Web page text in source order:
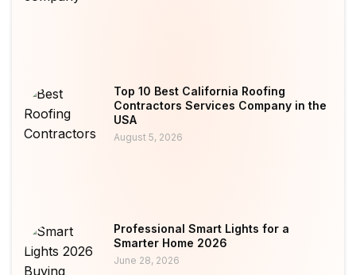
Top 10 Best California Roofing
Contractors Services Company in the
USA
August 5, 2026
Professional Smart Lights for a
Smarter Home 2026
June 28, 2026